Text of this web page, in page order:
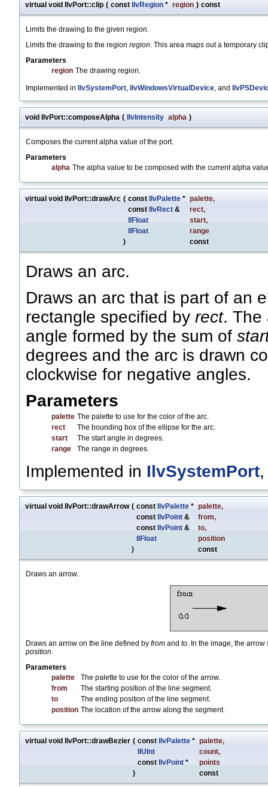
virtual void IlvPort::clip ( const IlvRegion * region ) const
Limits the drawing to the given region.
Limits the drawing to the region region. This area maps out a temporary
Parameters
region The drawing region.
Implemented in IlvSystemPort, IlvWindowsVirtualDevice, and
void IlvPort::composeAlpha ( IlvIntensity alpha )
Composes the current alpha value of the port.
Parameters
alpha The alpha value to be composed with the current alpha
virtual void IlvPort::drawArc ( const IlvPalette * palette,
const
IlvRect & rect,
IlFloat
start,
IlFloat
range
)
const
Draws an arc.
Draws an arc that is part of an
rectangle specified by rect. The
angle formed by the sum of
degrees and the arc is drawn
clockwise for negative angles.
Parameters
palette The palette to use for the color of the arc.
rect
The bounding box of the ellipse for the arc.
start
The start angle in degrees.
range
The range in degrees.
Implemented in IlvSystemPort
virtual void IlvPort::drawArrow ( const IlvPalette * palette,
const
IlvPoint & from,
const
IlvPoint & to,
IlFloat
position
)
const
Draws an arrow.
Draws an arrow on the line defined by from and to. In the image, the arrow
position.
Parameters
palette
The palette to use for the color of the arrow.
from
The starting position of the line segment.
to
The ending position of the line segment.
position The location of the arrow along the segment.
virtual void IlvPort::drawBezier ( const IlvPalette * palette,
IlUInt
count,
const
IlvPoint *
points
)
const